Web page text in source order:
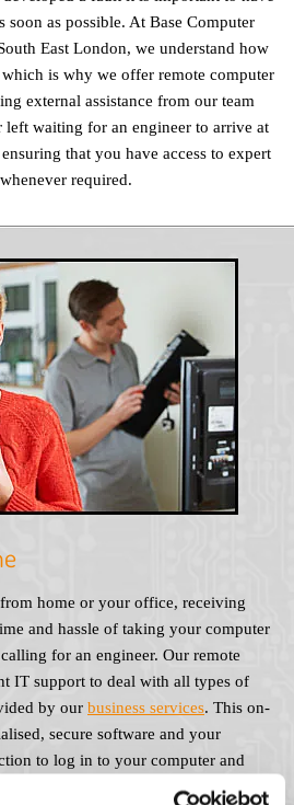
soon as possible. At Base Computer
East London, we understand how
is why we offer remote computer
external assistance from our team
left waiting for an engineer to arrive at
that you have access to expert
required.
home or your office, receiving
and hassle of taking your computer
for an engineer. Our remote
IT support to deal with all types of
by our business services. This on-
secure software and your
to log in to your computer and
For as little as £10 per month you can